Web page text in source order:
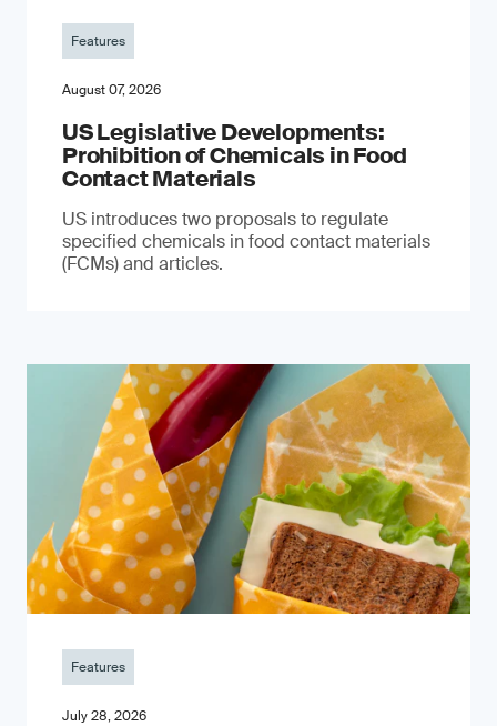
Features
August 07, 2026
US Legislative Developments:
Prohibition of Chemicals in Food
Contact Materials
US introduces two proposals to regulate
specified chemicals in food contact materials
(FCMs) and articles.
Features
July 28, 2026